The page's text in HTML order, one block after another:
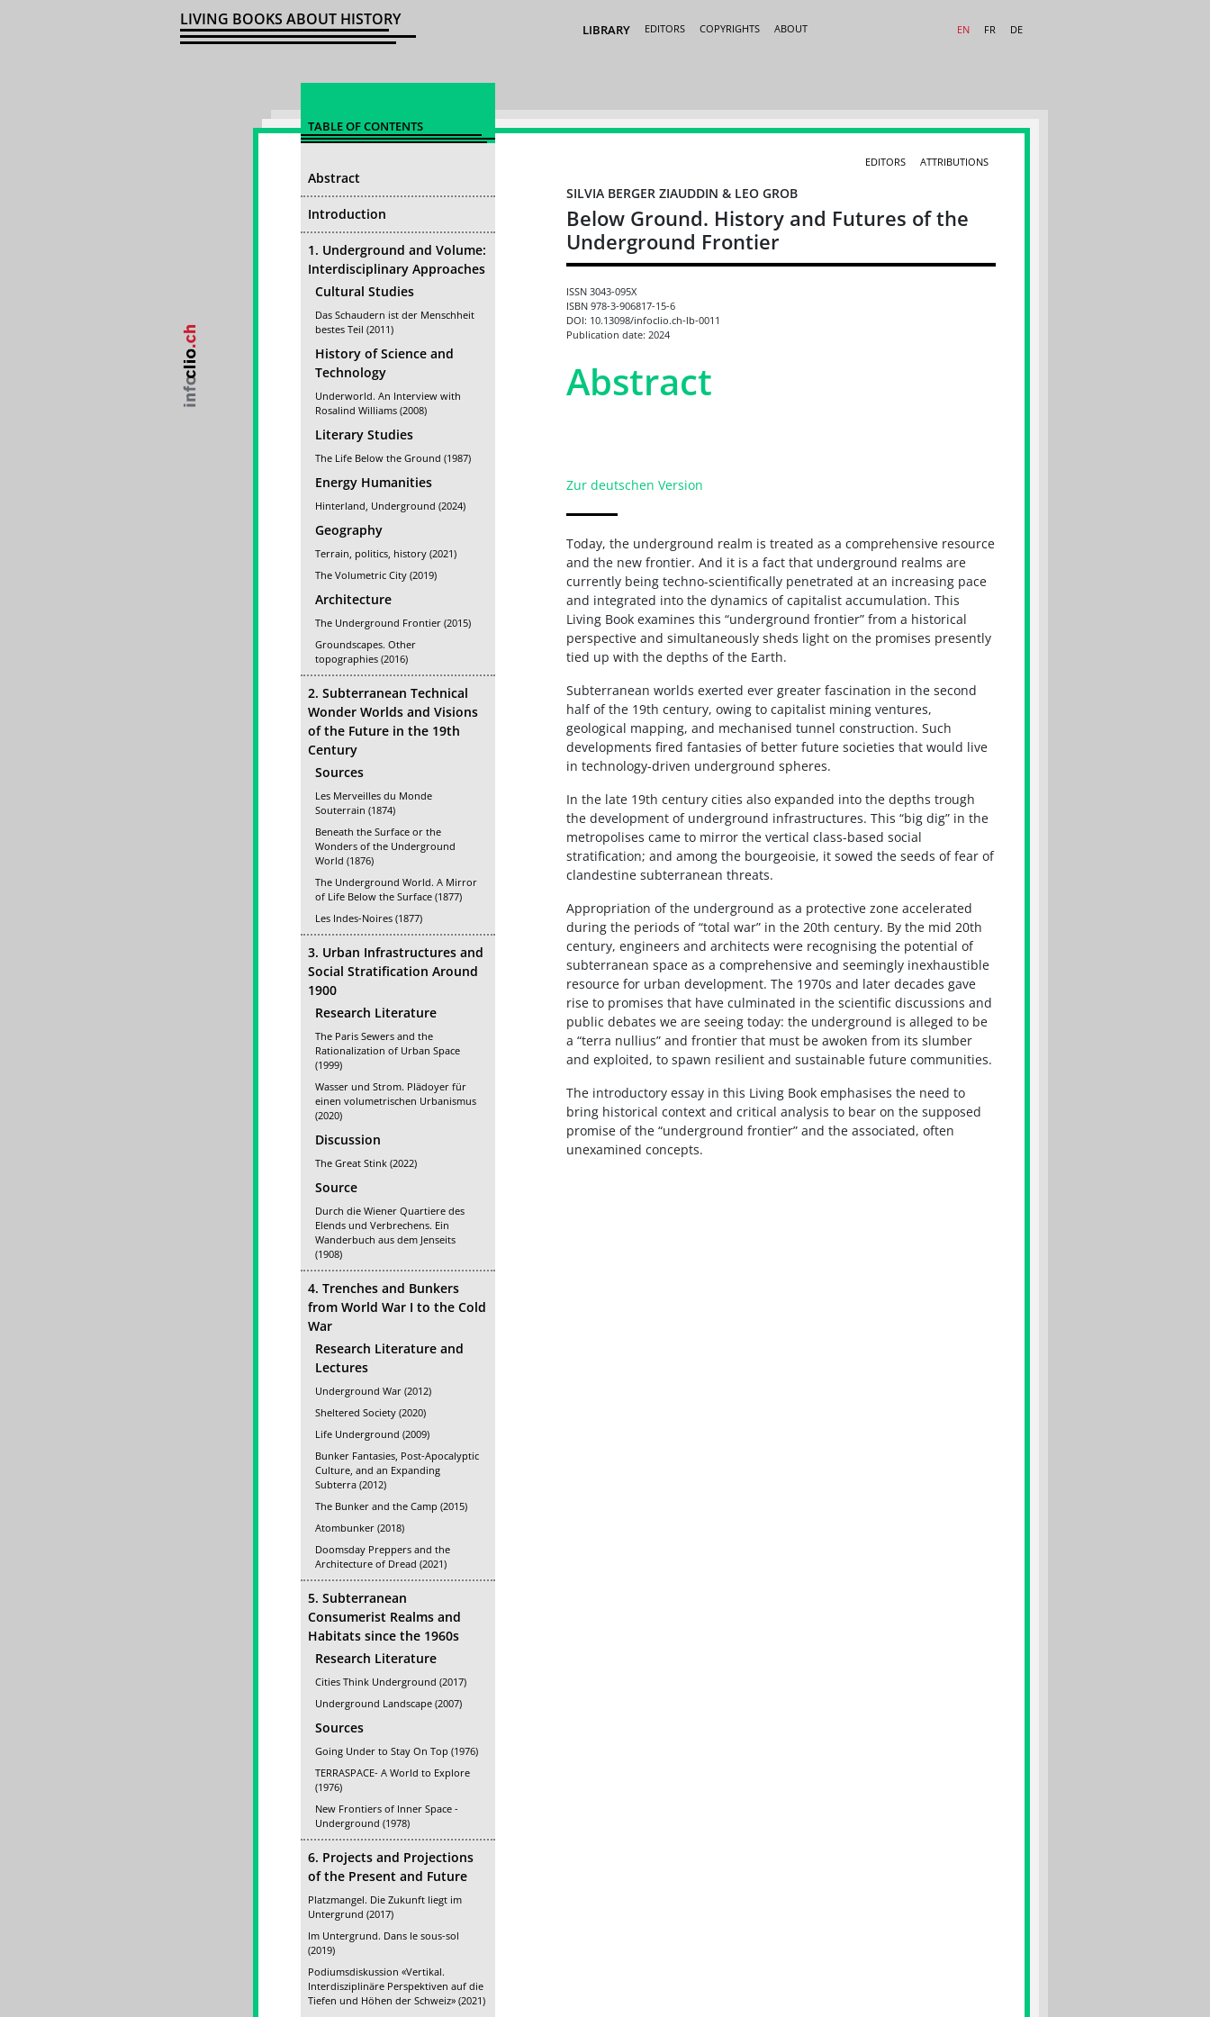
LIVING BOOKS ABOUT HISTORY
LIBRARY EDITORS COPYRIGHTS ABOUT EN FR DE
TABLE OF CONTENTS
Abstract
Introduction
1. Underground and Volume:
Interdisciplinary Approaches
Cultural Studies
Das Schaudern ist der Menschheit
bestes Teil (2011)
History of Science and
Technology
Underworld. An Interview with
Rosalind Williams (2008)
Literary Studies
The Life Below the Ground (1987)
Energy Humanities
Hinterland, Underground (2024)
Geography
Terrain, politics, history (2021)
The Volumetric City (2019)
Architecture
The Underground Frontier (2015)
Groundscapes. Other
topographies (2016)
2. Subterranean Technical
Wonder Worlds and Visions
of the Future in the 19th
Century
Sources
Les Merveilles du Monde
Souterrain (1874)
Beneath the Surface or the
Wonders of the Underground
World (1876)
The Underground World. A Mirror
of Life Below the Surface (1877)
Les Indes-Noires (1877)
3. Urban Infrastructures and
Social Stratification Around
1900
Research Literature
The Paris Sewers and the
Rationalization of Urban Space
(1999)
Wasser und Strom. Plädoyer für
einen volumetrischen Urbanismus
(2020)
Discussion
The Great Stink (2022)
Source
Durch die Wiener Quartiere des
Elends und Verbrechens. Ein
Wanderbuch aus dem Jenseits
(1908)
4. Trenches and Bunkers
from World War I to the Cold
War
Research Literature and
Lectures
Underground War (2012)
Sheltered Society (2020)
Life Underground (2009)
Bunker Fantasies, Post-Apocalyptic
Culture, and an Expanding
Subterra (2012)
The Bunker and the Camp (2015)
Atombunker (2018)
Doomsday Preppers and the
Architecture of Dread (2021)
5. Subterranean
Consumerist Realms and
Habitats since the 1960s
Research Literature
Cities Think Underground (2017)
Underground Landscape (2007)
Sources
Going Under to Stay On Top (1976)
TERRASPACE- A World to Explore
(1976)
New Frontiers of Inner Space -
Underground (1978)
6. Projects and Projections
of the Present and Future
Platzmangel. Die Zukunft liegt im
Untergrund (2017)
Im Untergrund. Dans le sous-sol
(2019)
Podiumsdiskussion «Vertikal.
Interdisziplinäre Perspektiven auf die
Tiefen und Höhen der Schweiz» (2021)
EDITORS ATTRIBUTIONS
SILVIA BERGER ZIAUDDIN & LEO GROB
Below Ground. History and Futures of the
Underground Frontier
ISSN 3043-095X
ISBN 978-3-906817-15-6
DOI: 10.13098/infoclio.ch-lb-0011
Publication date: 2024
Abstract
Zur deutschen Version
Today, the underground realm is treated as a comprehensive resource
and the new frontier. And it is a fact that underground realms are
currently being techno-scientifically penetrated at an increasing pace
and integrated into the dynamics of capitalist accumulation. This
Living Book examines this “underground frontier” from a historical
perspective and simultaneously sheds light on the promises presently
tied up with the depths of the Earth.
Subterranean worlds exerted ever greater fascination in the second
half of the 19th century, owing to capitalist mining ventures,
geological mapping, and mechanised tunnel construction. Such
developments fired fantasies of better future societies that would live
in technology-driven underground spheres.
In the late 19th century cities also expanded into the depths trough
the development of underground infrastructures. This “big dig” in the
metropolises came to mirror the vertical class-based social
stratification; and among the bourgeoisie, it sowed the seeds of fear of
clandestine subterranean threats.
Appropriation of the underground as a protective zone accelerated
during the periods of “total war” in the 20th century. By the mid 20th
century, engineers and architects were recognising the potential of
subterranean space as a comprehensive and seemingly inexhaustible
resource for urban development. The 1970s and later decades gave
rise to promises that have culminated in the scientific discussions and
public debates we are seeing today: the underground is alleged to be
a “terra nullius” and frontier that must be awoken from its slumber
and exploited, to spawn resilient and sustainable future communities.
The introductory essay in this Living Book emphasises the need to
bring historical context and critical analysis to bear on the supposed
promise of the “underground frontier” and the associated, often
unexamined concepts.